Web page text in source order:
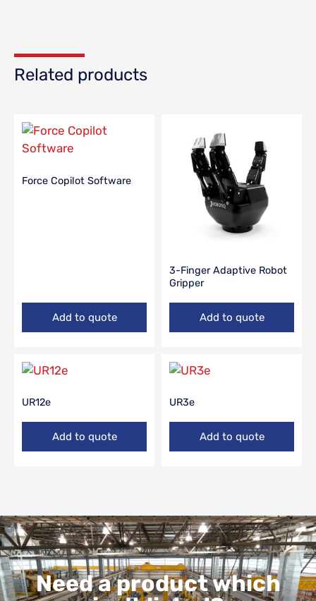
Related products
Force Copilot Software
Add to quote
3-Finger Adaptive Robot
Gripper
Add to quote
UR12e
Add to quote
UR3e
Add to quote
Need a product which